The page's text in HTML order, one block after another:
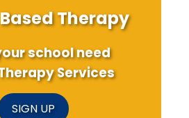
Therapy
school need
Services
SIGN UP